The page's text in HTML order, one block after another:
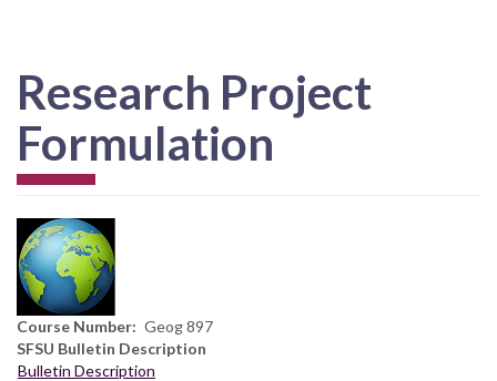
Research Project
Formulation
Course Number
Geog 897
SFSU Bulletin Description
Bulletin Description